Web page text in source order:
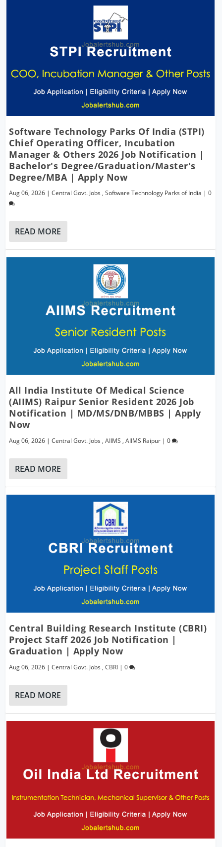
Software Technology Parks Of India (STPI)
Chief Operating Officer, Incubation
Manager & Others 2026 Job Notification |
Bachelor's Degree/Graduation/Master's
Degree/MBA | Apply Now
Aug 06, 2026 |Central Govt. Jobs ,Software Technology Parks of India |0
READ MORE
All India Institute Of Medical Science
(AIIMS) Raipur Senior Resident 2026 Job
Notification | MD/MS/DNB/MBBS | Apply
Now
Aug 06, 2026 |Central Govt. Jobs ,AIIMS ,AIIMS Raipur |0
READ MORE
Central Building Research Institute (CBRI)
Project Staff 2026 Job Notification |
Graduation | Apply Now
Aug 06, 2026 |Central Govt. Jobs ,CBRI |0
READ MORE